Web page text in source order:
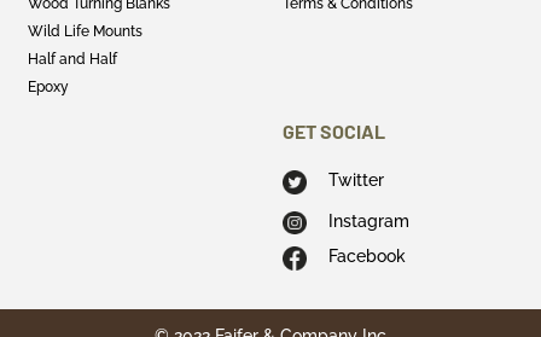
Wood Turning Blanks
Wild Life Mounts
Half and Half
Epoxy
Terms & Conditions
GET SOCIAL
Twitter
Instagram
Facebook